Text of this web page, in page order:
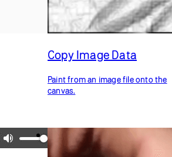
Copy Image Data
Paint from an image file onto the
canvas.